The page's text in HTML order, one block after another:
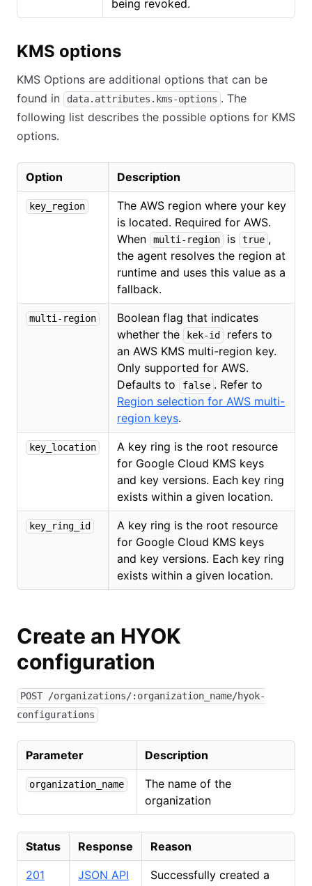
being revoked.
KMS options
KMS Options are additional options that can be
found in
data.attributes.kms-options . The
following list describes the possible options for KMS
options.
Option Description
key_region
The AWS region where your key
is located. Required for AWS.
When
multi-region is true ,
the agent resolves the region at
runtime and uses this value as a
fallback.
multi-region
Boolean flag that indicates
whether the
kek-id
refers to
an AWS KMS multi-region key.
Only supported for AWS.
Defaults to
false . Refer to
Region selection for AWS multi-
region keys.
key_location
A key ring is the root resource
for Google Cloud KMS keys
and key versions. Each key ring
exists within a given location.
key_ring_id
A key ring is the root resource
for Google Cloud KMS keys
and key versions. Each key ring
exists within a given location.
Create an HYOK
configuration
POST /organizations/:organization_name/hyok-
configurations
Parameter Description
organization_name
The name of the
organization
Status Response Reason
201
JSON API
Successfully created a